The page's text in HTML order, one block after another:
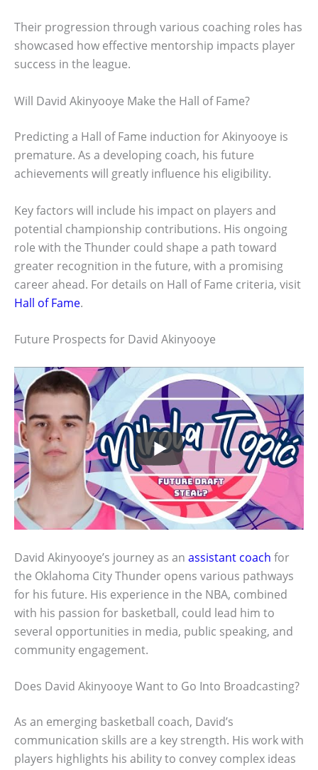
Their progression through various coaching roles has
showcased how effective mentorship impacts player
success in the league.
Will David Akinyooye Make the Hall of Fame?
Predicting a Hall of Fame induction for Akinyooye is
premature. As a developing coach, his future
achievements will greatly influence his eligibility.
Key factors will include his impact on players and
potential championship contributions. His ongoing
role with the Thunder could shape a path toward
greater recognition in the future, with a promising
career ahead. For details on Hall of Fame criteria, visit
Hall of Fame.
Future Prospects for David Akinyooye
David Akinyooye’s journey as an assistant coach for
the Oklahoma City Thunder opens various pathways
for his future. His experience in the NBA, combined
with his passion for basketball, could lead him to
several opportunities in media, public speaking, and
community engagement.
Does David Akinyooye Want to Go Into Broadcasting?
As an emerging basketball coach, David’s
communication skills are a key strength. His work with
players highlights his ability to convey complex ideas